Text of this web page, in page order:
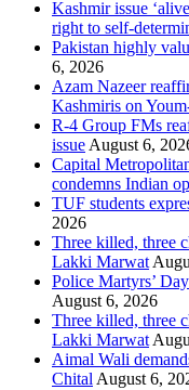
Kashmir issue
right to self-
Pakistan highly
6, 2026
Azam Nazeer
Kashmiris on
R-4 Group FMs
issueAugust 6,
Capital
condemns Indian
TUF students
2026
Three killed, three
Lakki Marwat
Police Martyrs’
August 6, 2026
Three killed, three
Lakki Marwat
Aimal Wali
ChitalAugust 6,